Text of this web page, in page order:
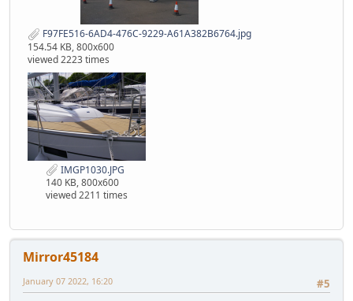
F97FE516-6AD4-476C-9229-A61A382B6764.jpg
154.54 KB, 800x600
viewed 2223 times
IMGP1030.JPG
140 KB, 800x600
viewed 2211 times
Mirror45184
#5
January 07 2022, 16:20